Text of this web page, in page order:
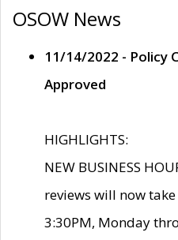
OSOW News
11/14/2022 - Policy
Approved
HIGHLIGHTS:
NEW BUSINESS
reviews will now
3:30PM, Monday